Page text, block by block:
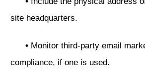
site headquarters.
• Monitor third-party email
compliance, if one is used.